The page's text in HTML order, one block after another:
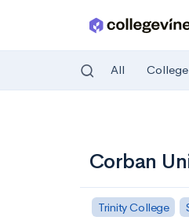
All
Corban
Trinity College